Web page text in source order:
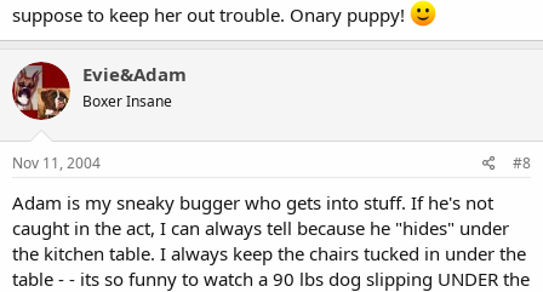
suppose to keep her out trouble. Onary puppy!
Evie&Adam
Boxer Insane
Nov 11, 2004 #8
Adam is my sneaky bugger who gets into stuff. If he's not
caught in the act, I can always tell because he "hides" under
the kitchen table. I always keep the chairs tucked in under the
table - - its so funny to watch a 90 lbs dog slipping UNDER the